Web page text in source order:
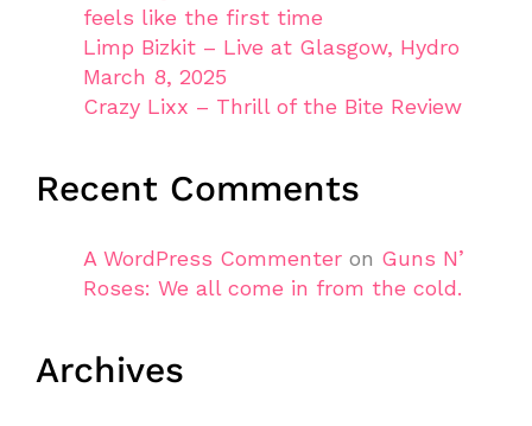
feels like the first time
Limp Bizkit – Live at Glasgow, Hydro
March 8, 2025
Crazy Lixx – Thrill of the Bite Review
Recent Comments
A WordPress Commenter on Guns N’
Roses: We all come in from the cold.
Archives